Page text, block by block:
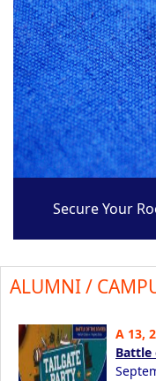
Secure Your
ALUMNI /
A 13,
Battle